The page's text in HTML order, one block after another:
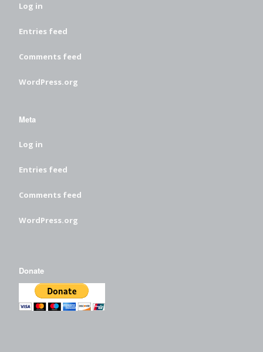
Log in
Entries feed
Comments feed
WordPress.org
Meta
Log in
Entries feed
Comments feed
WordPress.org
Donate